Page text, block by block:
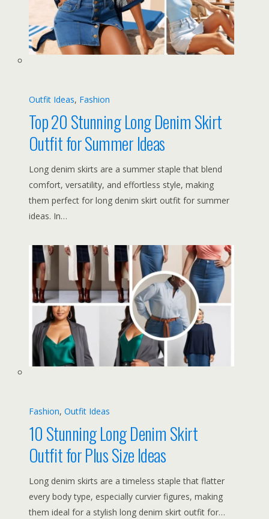
Outfit Ideas, Fashion
Top 20 Stunning Long Denim Skirt
Outfit for Summer Ideas
Long denim skirts are a summer staple that blend
comfort, versatility, and effortless style, making
them perfect for long denim skirt outfit for summer
ideas. In…
Fashion, Outfit Ideas
10 Stunning Long Denim Skirt
Outfit for Plus Size Ideas
Long denim skirts are a timeless staple that flatter
every body type, especially curvier figures, making
them ideal for a stylish long denim skirt outfit for…